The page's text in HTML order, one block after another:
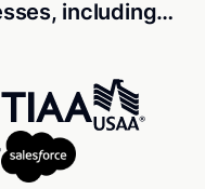
including…